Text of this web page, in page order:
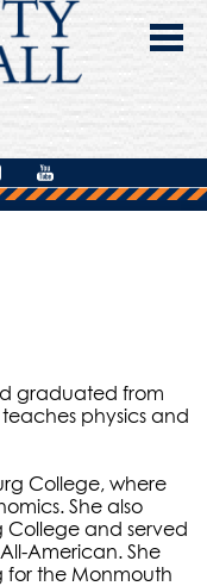
YouTube
graduated from
teaches physics and
College, where
She also
College and served
American. She
for the Monmouth